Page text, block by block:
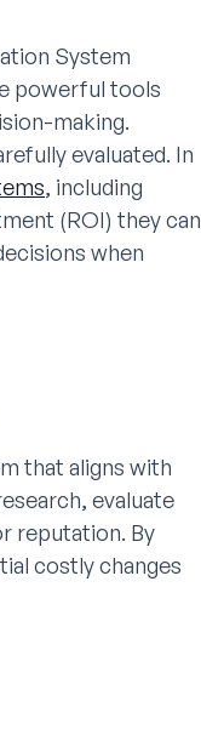
System
powerful tools
making.
evaluated. In
, including
(ROI) they can
when
that aligns with
evaluate
reputation. By
costly changes